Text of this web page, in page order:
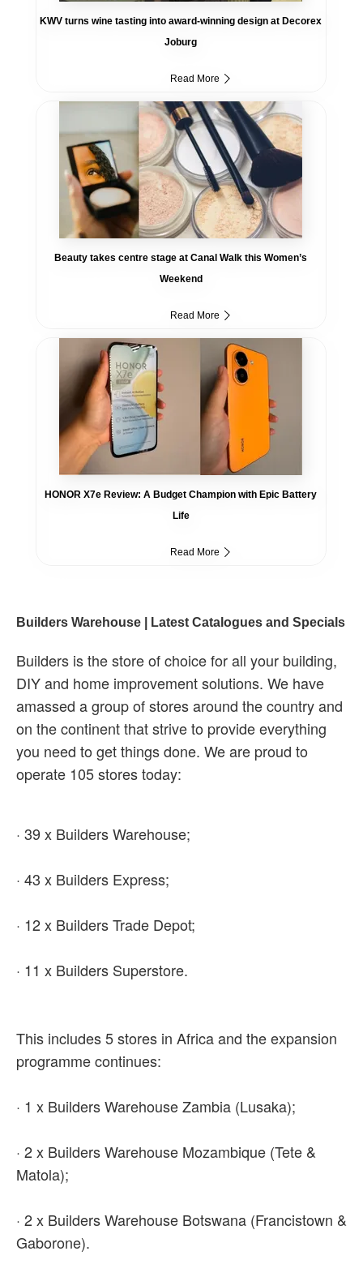
KWV turns wine tasting into award-winning design at Decorex
Joburg
Read More
Beauty takes centre stage at Canal Walk this Women’s
Weekend
Read More
HONOR X7e Review: A Budget Champion with Epic Battery
Life
Read More
Builders Warehouse | Latest Catalogues and Specials
Builders is the store of choice for all your building,
DIY and home improvement solutions. We have
amassed a group of stores around the country and
on the continent that strive to provide everything
you need to get things done. We are proud to
operate 105 stores today:
· 39 x Builders Warehouse;
· 43 x Builders Express;
· 12 x Builders Trade Depot;
· 11 x Builders Superstore.
This includes 5 stores in Africa and the expansion
programme continues:
· 1 x Builders Warehouse Zambia (Lusaka);
· 2 x Builders Warehouse Mozambique (Tete &
Matola);
· 2 x Builders Warehouse Botswana (Francistown &
Gaborone).